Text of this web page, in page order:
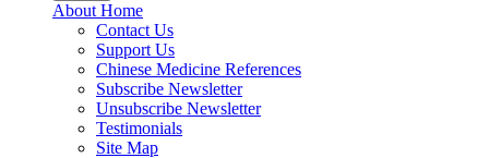
About Home
Contact Us
Support Us
Chinese Medicine References
Subscribe Newsletter
Unsubscribe Newsletter
Testimonials
Site Map